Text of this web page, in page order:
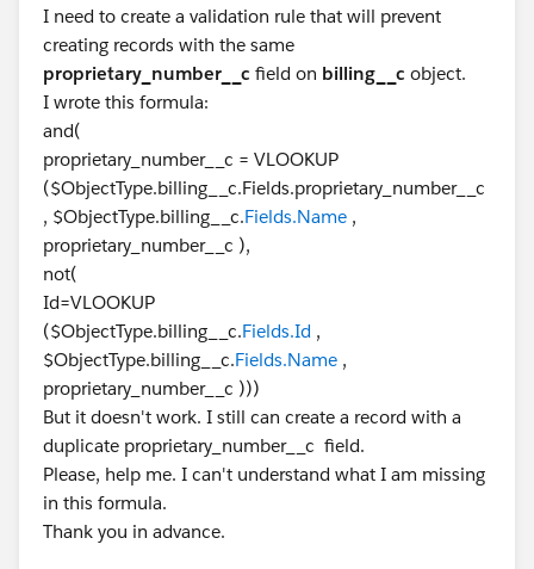
I need to create a validation rule that will prevent
creating records with the same
proprietary_number__c field on billing__c object.
I wrote this formula:
and(
proprietary_number__c = VLOOKUP
($ObjectType.billing__c.Fields.proprietary_number__c
, $ObjectType.billing__c.Fields.Name ,
proprietary_number__c ),
not(
Id=VLOOKUP
($ObjectType.billing__c.Fields.Id ,
$ObjectType.billing__c.Fields.Name ,
proprietary_number__c )))
But it doesn't work. I still can create a record with a
duplicate proprietary_number__c field.
Please, help me. I can't understand what I am missing
in this formula.
Thank you in advance.